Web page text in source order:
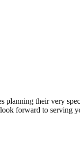
planning their very
forward to serving